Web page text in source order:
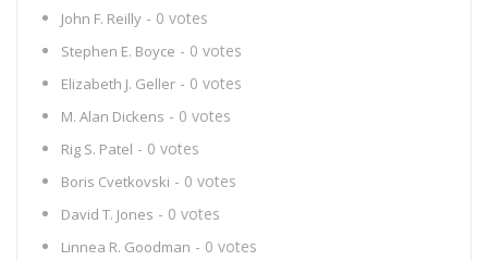
John F. Reilly - 0 votes
Stephen E. Boyce - 0 votes
Elizabeth J. Geller - 0 votes
M. Alan Dickens - 0 votes
Rig S. Patel - 0 votes
Boris Cvetkovski - 0 votes
David T. Jones - 0 votes
Linnea R. Goodman - 0 votes